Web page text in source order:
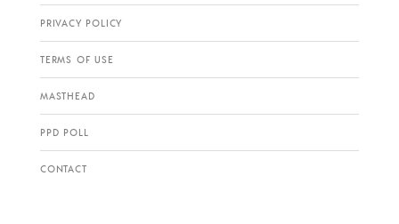
PRIVACY POLICY
TERMS OF USE
MASTHEAD
PPD POLL
CONTACT